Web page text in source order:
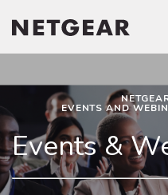
EVENTS AND
Events &